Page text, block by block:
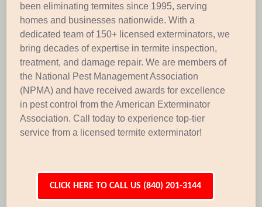
been eliminating termites since 1995, serving
homes and businesses nationwide. With a
dedicated team of 150+ licensed exterminators, we
bring decades of expertise in termite inspection,
treatment, and damage repair. We are members of
the National Pest Management Association
(NPMA) and have received awards for excellence
in pest control from the American Exterminator
Association. Call today to experience top-tier
service from a licensed termite exterminator!
CLICK HERE TO CALL US (840) 201-3144